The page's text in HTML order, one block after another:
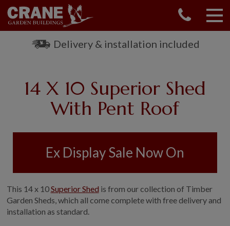
Delivery & installation included
14 X 10 Superior Shed
With Pent Roof
Ex Display Sale Now On
This 14 x 10Superior Shed is from our collection of Timber
Garden Sheds, which all come complete with free delivery and
installation as standard.
OUR RANGE
GARDEN SHEDS
GARDEN OFFICES
GARAGES